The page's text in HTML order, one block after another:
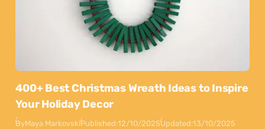
400+ Best Christmas Wreath Ideas to Inspire
Your Holiday Decor
ByMaya MarkovskiPublished:12/10/2025Updated:13/10/2025